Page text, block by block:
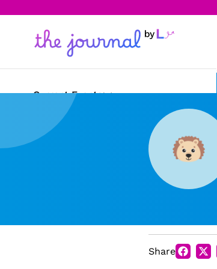
Current Events
Science & Technology
Share